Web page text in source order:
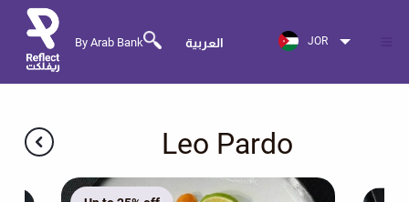
By Arab Bank العربية JOR
Leo Pardo